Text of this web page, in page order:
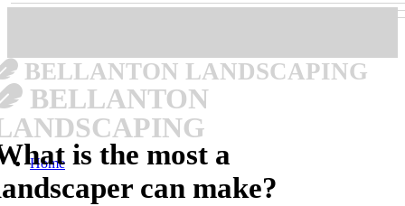
BELLANTON LANDSCAPING
BELLANTON
Homeis the most a
can make?